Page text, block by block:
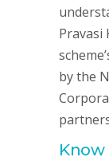
Pravasi
by the
Know